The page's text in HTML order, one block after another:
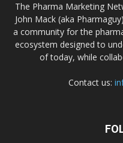
The Pharma Marketing
John Mack (aka
a community for the
ecosystem designed to
of today, while
Contact us: